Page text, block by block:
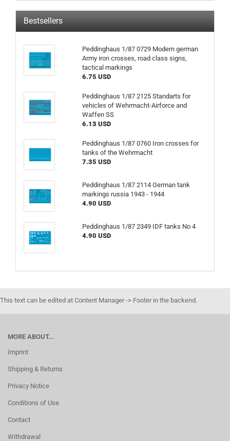
Bestsellers
Peddinghaus 1/87 0729 Modern german
Army iron crosses, road class signs,
tactical markings
6.75 USD
Peddinghaus 1/87 2125 Standarts for
vehicles of Wehrmacht-Airforce and
Waffen SS
6.13 USD
Peddinghaus 1/87 0760 Iron crosses for
tanks of the Wehrmacht
7.35 USD
Peddinghaus 1/87 2114 German tank
markings russia 1943 - 1944
4.90 USD
Peddinghaus 1/87 2349 IDF tanks No 4
4.90 USD
This text can be edited at Content Manager -> Footer in the backend.
MORE ABOUT...
Imprint
Shipping & Returns
Privacy Notice
Conditions of Use
Contact
Withdrawal